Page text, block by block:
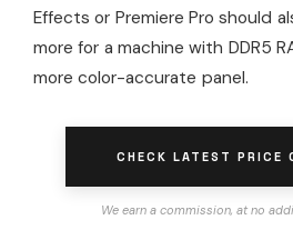
Effects or Premiere Pro should
more for a machine with DDR5
more color-accurate panel.
CHECK LATEST PRICE
We earn a commission, at no